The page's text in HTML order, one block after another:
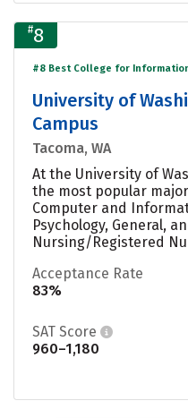
#8
#8 Best College for
University of
Campus
Tacoma, WA
At the University of
the most popular
Computer and
Psychology, General,
Nursing/Registered
Acceptance Rate
83%
SAT Score
960–1,180